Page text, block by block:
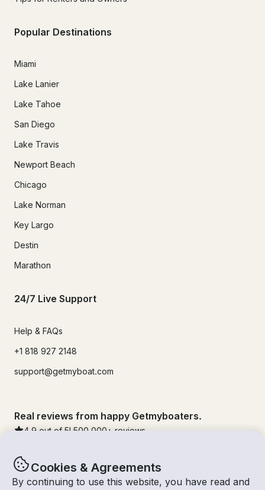
Cookies & Agreements
By continuing to use this website, you have read and
Popular Destinations
Miami
Lake Lanier
Lake Tahoe
San Diego
Lake Travis
Newport Beach
Chicago
Lake Norman
Key Largo
Destin
Marathon
24/7 Live Support
Help & FAQs
+1 818 927 2148
support@getmyboat.com
Real reviews from happy Getmyboaters.
4.9 out of 5! 500,000 + reviews